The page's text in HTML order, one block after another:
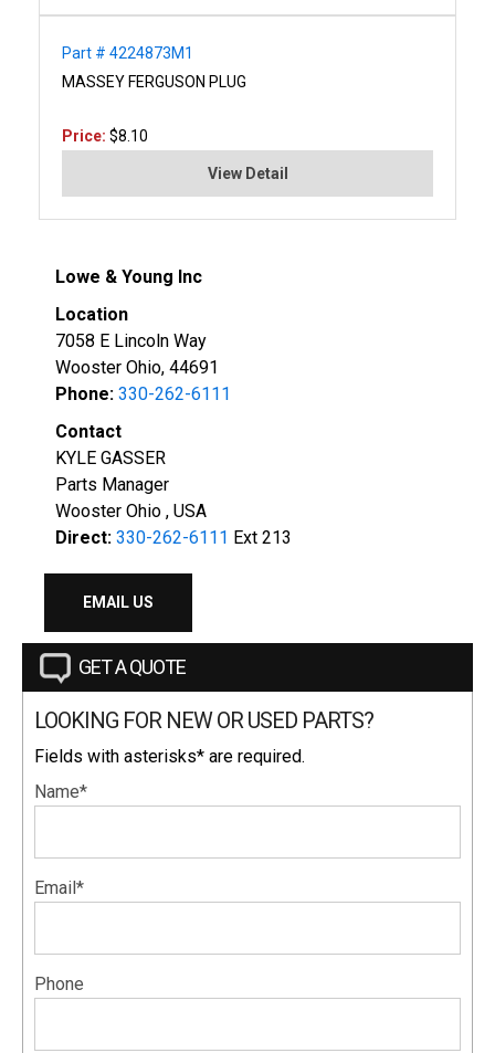
Part # 4224873M1
MASSEY FERGUSON PLUG
Price: $8.10
View Detail
Lowe & Young Inc
Location
7058 E Lincoln Way
Wooster Ohio, 44691
Phone: 330-262-6111
Contact
KYLE GASSER
Parts Manager
Wooster Ohio , USA
Direct: 330-262-6111 Ext 213
EMAIL US
GET A QUOTE
LOOKING FOR NEW OR USED PARTS?
Fields with asterisks* are required.
Name*
Email*
Phone